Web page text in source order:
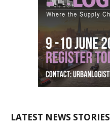
LATEST NEWS STORIES